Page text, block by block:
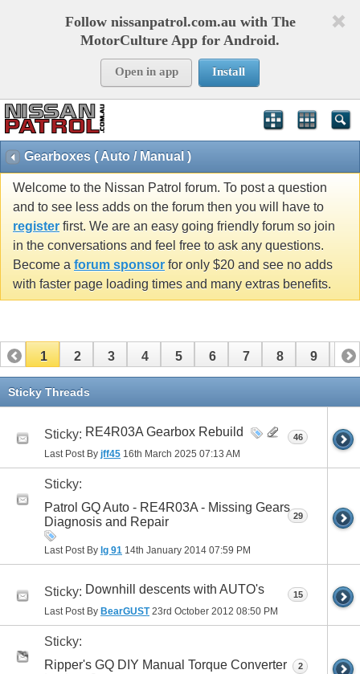
Follow nissanpatrol.com.au with The
MotorCulture App for Android.
Open in app Install
Gearboxes ( Auto / Manual )
Welcome to the Nissan Patrol forum. To post a question
and to see less adds on the forum then you will have to
register first. We are an easy going friendly forum so join
in the conversations and feel free to ask any questions.
Become a forum sponsor for only $20 and see no adds
with faster page loading times and many extras benefits.
1 2 3 4 5 6 7 8 9 10
11 12
Sticky Threads
Sticky: RE4R03A Gearbox Rebuild
Last Post By jff45 16th March 2025 07:13 AM
46
Sticky:
Patrol GQ Auto - RE4R03A - Missing Gears
Diagnosis and Repair
Last Post By lg 91 14th January 2014 07:59 PM
29
Sticky: Downhill descents with AUTO's
Last Post By BearGUST23rd October 2012 08:50 PM
15
Sticky:
Ripper's GQ DIY Manual Torque Converter
2